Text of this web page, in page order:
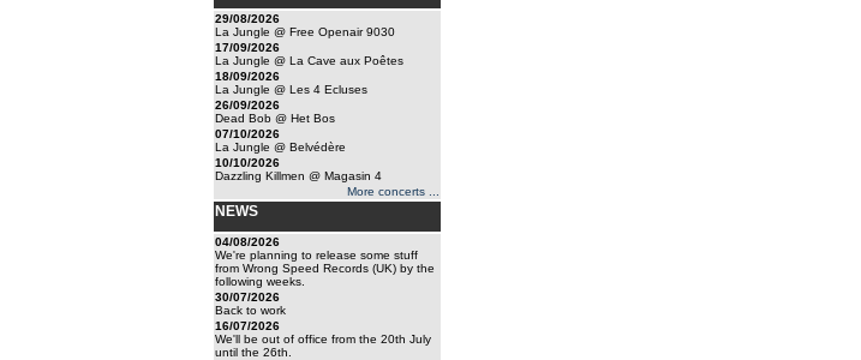
29/08/2026
La Jungle @ Free Openair 9030
17/09/2026
La Jungle @ La Cave aux Poêtes
18/09/2026
La Jungle @ Les 4 Ecluses
26/09/2026
Dead Bob @ Het Bos
07/10/2026
La Jungle @ Belvédère
10/10/2026
Dazzling Killmen @ Magasin 4
More concerts ...
NEWS
04/08/2026
We're planning to release some stuff
from Wrong Speed Records (UK) by the
following weeks.
30/07/2026
Back to work
16/07/2026
We'll be out of office from the 20th July
until the 26th.